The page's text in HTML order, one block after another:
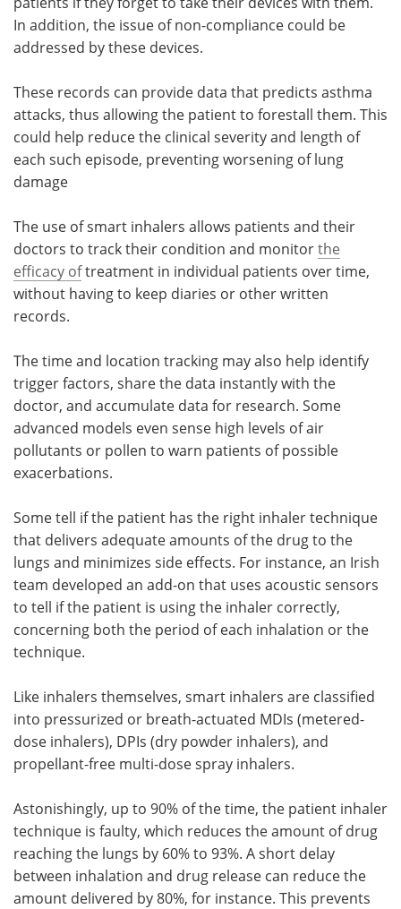
In addition, the issue of non-compliance could be
addressed by these devices.
These records can provide data that predicts asthma
attacks, thus allowing the patient to forestall them. This
could help reduce the clinical severity and length of
each such episode, preventing worsening of lung
damage
The use of smart inhalers allows patients and their
doctors to track their condition and monitorthe
efficacy oftreatment in individual patients over time,
without having to keep diaries or other written
records.
The time and location tracking may also help identify
trigger factors, share the data instantly with the
doctor, and accumulate data for research. Some
advanced models even sense high levels of air
pollutants or pollen to warn patients of possible
exacerbations.
Some tell if the patient has the right inhaler technique
that delivers adequate amounts of the drug to the
lungs and minimizes side effects. For instance, an Irish
team developed an add-on that uses acoustic sensors
to tell if the patient is using the inhaler correctly,
concerning both the period of each inhalation or the
technique.
Like inhalers themselves, smart inhalers are classified
into pressurized or breath-actuated MDIs (metered-
dose inhalers), DPIs (dry powder inhalers), and
propellant-free multi-dose spray inhalers.
Astonishingly, up to 90% of the time, the patient inhaler
technique is faulty, which reduces the amount of drug
reaching the lungs by 60% to 93%. A short delay
between inhalation and drug release can reduce the
amount delivered by 80%, for instance. This prevents